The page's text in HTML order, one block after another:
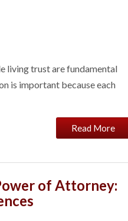
living trust are fundamental
is important because each
Read More
of Attorney: